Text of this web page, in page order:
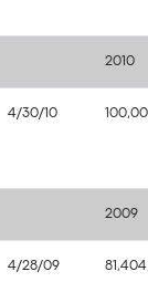
2010
4/30/10
2009
4/28/09